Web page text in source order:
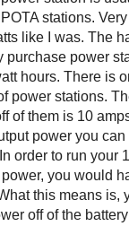
stations.
like I was. The
purchase power
hours. There is
power stations.
of them is 10
power you
order to run your
you would
this means is,
off of the